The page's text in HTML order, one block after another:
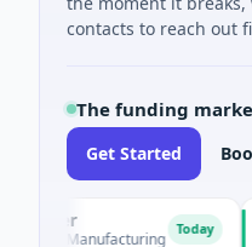
contacts to reach out
The funding
Get Started
A · Manufacturing